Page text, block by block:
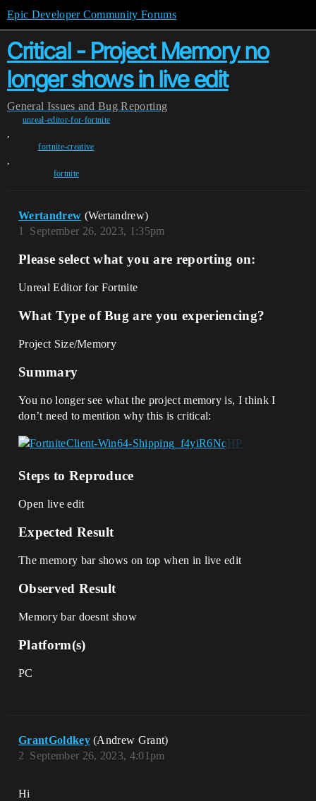
Epic Developer Community Forums
Critical - Project Memory no
longer shows in live edit
General Issues and Bug Reporting
unreal-editor-for-fortnite
,
fortnite-creative
,
fortnite
Wertandrew (Wertandrew)
September 26, 2023, 1:35pm
1
Please select what you are reporting on:
Unreal Editor for Fortnite
What Type of Bug are you experiencing?
Project Size/Memory
Summary
You no longer see what the project memory is, I think I
don’t need to mention why this is critical:
Steps to Reproduce
Open live edit
Expected Result
The memory bar shows on top when in live edit
Observed Result
Memory bar doesnt show
Platform(s)
PC
GrantGoldkey (Andrew Grant)
September 26, 2023, 4:01pm
2
Hi